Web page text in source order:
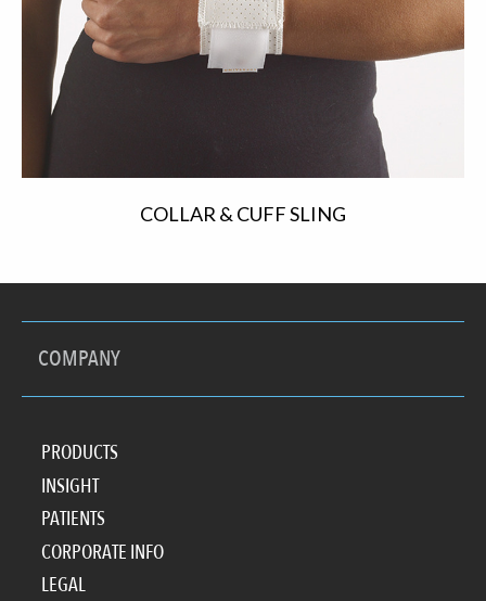
COLLAR & CUFF SLING
COMPANY
PRODUCTS
INSIGHT
PATIENTS
CORPORATE INFO
LEGAL